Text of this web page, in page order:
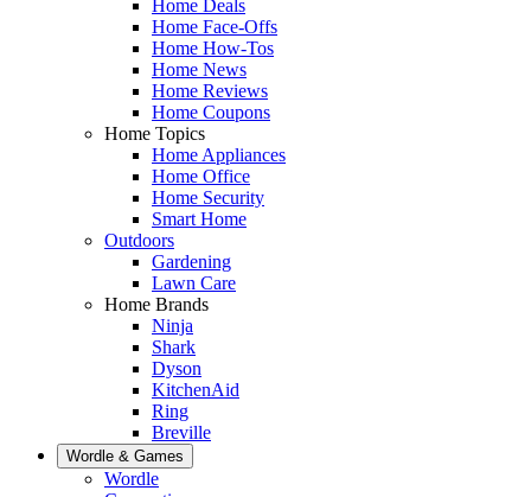
Home Deals
Home Face-Offs
Home How-Tos
Home News
Home Reviews
Home Coupons
Home Topics
Home Appliances
Home Office
Home Security
Smart Home
Outdoors
Gardening
Lawn Care
Home Brands
Ninja
Shark
Dyson
KitchenAid
Ring
Breville
Wordle & Games
Wordle